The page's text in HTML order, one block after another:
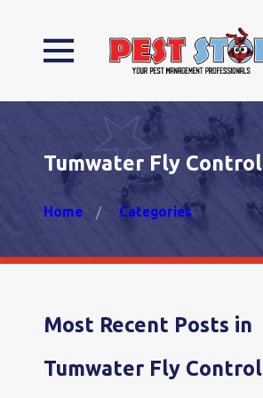
Tumwater Fly Control
Home Categories
Most Recent Posts in
Tumwater Fly Control